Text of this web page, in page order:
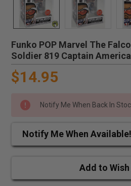
Funko POP Marvel The
Soldier 819 Captain
$14.95
Notify Me When Back In
Notify Me When Available!
Add to